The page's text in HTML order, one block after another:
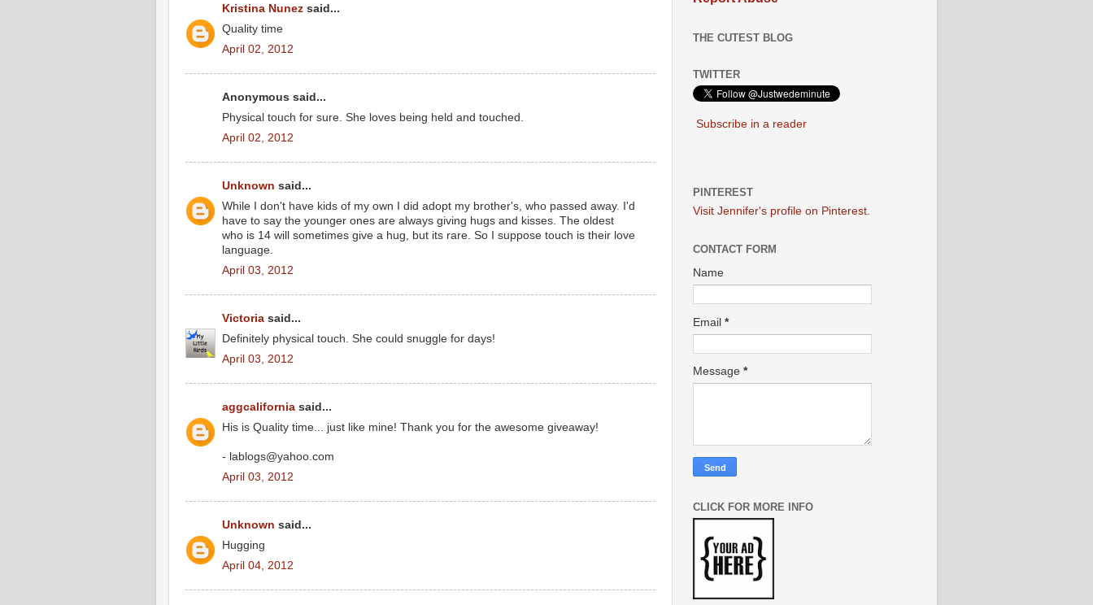
Kristina Nunez said...
Quality time
April 02, 2012
Anonymous said...
Physical touch for sure. She loves being held and touched.
April 02, 2012
Unknown said...
While I don't have kids of my own I did adopt my brother's, who passed away. I'd
have to say the younger ones are always giving hugs and kisses. The oldest
who is 14 will sometimes give a hug, but its rare. So I suppose touch is their love
language.
April 03, 2012
Victoria said...
Definitely physical touch. She could snuggle for days!
April 03, 2012
aggcalifornia said...
His is Quality time... just like mine! Thank you for the awesome giveaway!
- lablogs@yahoo.com
April 03, 2012
Unknown said...
Hugging
April 04, 2012
THE CUTEST BLOG
TWITTER
Subscribe in a reader
PINTEREST
Visit Jennifer's profile on Pinterest.
CONTACT FORM
Name
Email *
Message *
CLICK FOR MORE INFO